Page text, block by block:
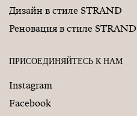
Дизайн в стиле STRAND
Реновация в стиле STRAND
ПРИСОЕДИНЯЙТЕСЬ К НАМ
Instagram
Facebook